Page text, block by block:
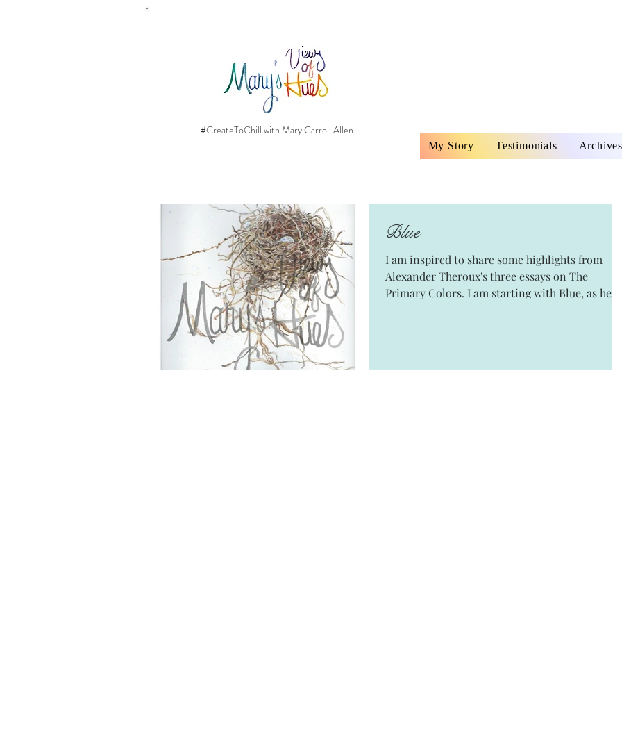
#CreateToChill with Mary Carroll Allen
My Story Testimonials Archives
Blue
I am inspired to share some highlights from
Alexander Theroux's three essays on The
Primary Colors. I am starting with Blue, as he